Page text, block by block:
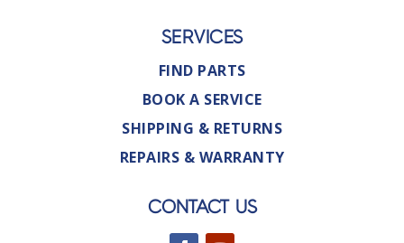
SERVICES
FIND PARTS
BOOK A SERVICE
SHIPPING & RETURNS
REPAIRS & WARRANTY
CONTACT US